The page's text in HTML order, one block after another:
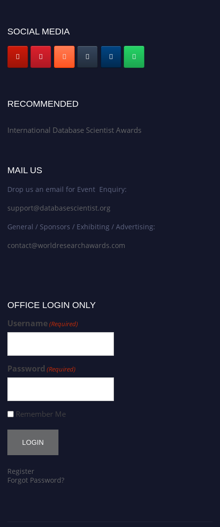
SOCIAL MEDIA
RECOMMENDED
International Database Scientist Awards
MAIL US
Drop us an email for Event Enquiry:
support@databasescientist.org
General / Sponsors / Exhibiting / Advertising:
contact@worldresearchawards.com
OFFICE LOGIN ONLY
Username(Required)
Password (Required)
Remember Me
Register
Forgot Password?